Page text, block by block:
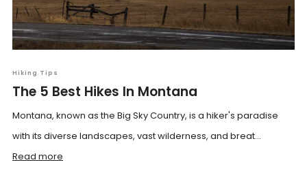
Hiking Tips
The 5 Best Hikes In Montana
Montana, known as the Big Sky Country, is a hiker's paradise
with its diverse landscapes, vast wilderness, and breat...
Read more